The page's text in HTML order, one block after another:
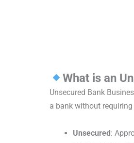
What is an
Unsecured Bank
a bank without
Unsecured :